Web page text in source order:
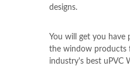
designs.
You will get you have
the window products
industry's best uPVC